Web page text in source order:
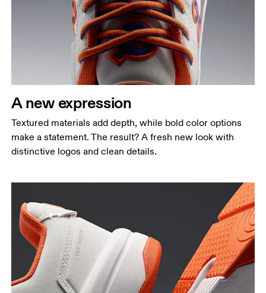
A new expression
Textured materials add depth, while bold color options
make a statement. The result? A fresh new look with
distinctive logos and clean details.